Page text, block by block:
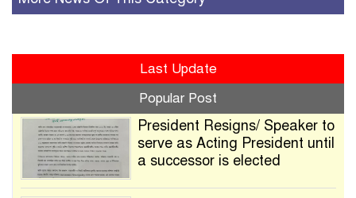
Last Update
Popular Post
President Resigns/ Speaker to
serve as Acting President until
a successor is elected